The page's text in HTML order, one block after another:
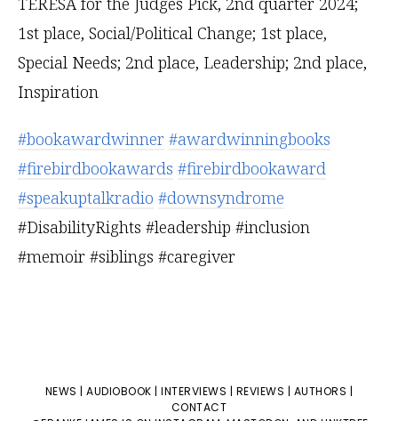
#bookawardwinner #awardwinningbooks
#firebirdbookawards #firebirdbookaward
#speakuptalkradio #downsyndrome
#DisabilityRights #leadership #inclusion
#memoir #siblings #caregiver
NEWS |AUDIOBOOK |INTERVIEWS | REVIEWS | AUTHORS |
CONTACT